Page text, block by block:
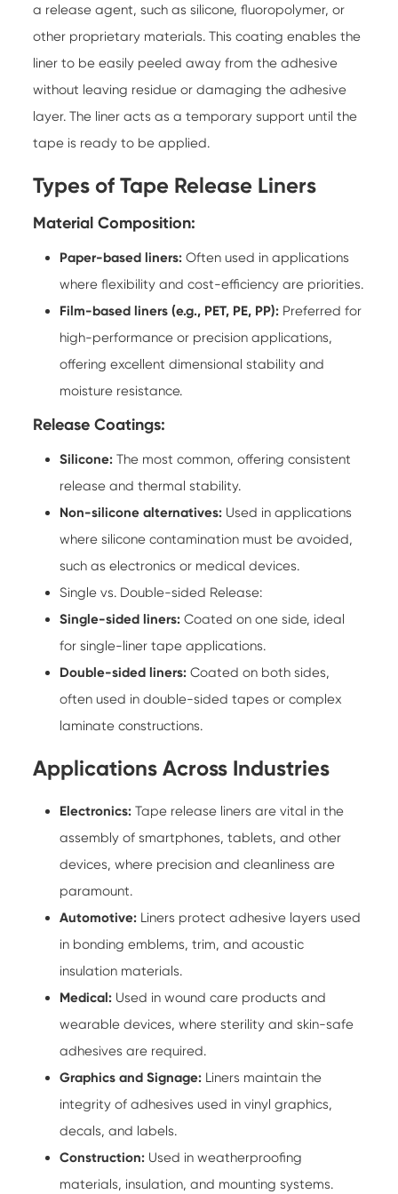
a release agent, such as silicone, fluoropolymer, or
other proprietary materials. This coating enables the
liner to be easily peeled away from the adhesive
without leaving residue or damaging the adhesive
layer. The liner acts as a temporary support until the
tape is ready to be applied.
Types of Tape Release Liners
Material Composition:
Paper-based liners: Often used in applications
where flexibility and cost-efficiency are priorities.
Film-based liners (e.g., PET, PE, PP): Preferred for
high-performance or precision applications,
offering excellent dimensional stability and
moisture resistance.
Release Coatings:
Silicone: The most common, offering consistent
release and thermal stability.
Non-silicone alternatives: Used in applications
where silicone contamination must be avoided,
such as electronics or medical devices.
Single vs. Double-sided Release:
Single-sided liners: Coated on one side, ideal
for single-liner tape applications.
Double-sided liners: Coated on both sides,
often used in double-sided tapes or complex
laminate constructions.
Applications Across Industries
Electronics: Tape release liners are vital in the
assembly of smartphones, tablets, and other
devices, where precision and cleanliness are
paramount.
Automotive: Liners protect adhesive layers used
in bonding emblems, trim, and acoustic
insulation materials.
Medical: Used in wound care products and
wearable devices, where sterility and skin-safe
adhesives are required.
Graphics and Signage: Liners maintain the
integrity of adhesives used in vinyl graphics,
decals, and labels.
Construction: Used in weatherproofing
materials, insulation, and mounting systems.